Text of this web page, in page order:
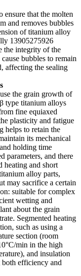
ensure that the molten
and removes bubbles
of titanium alloy
13905275926
the integrity of the
bubbles to remain
affecting the sealing
the grain growth of
type titanium alloys
fine equiaxed
plasticity and fatigue
helps to retain the
its mechanical
holding time
parameters, and there
heating and short
alloy parts,
may sacrifice a certain
suitable for complex
wetting and
about the grain
Segmented heating
such as using a
section (room
min in the high
and insulation
efficiency and